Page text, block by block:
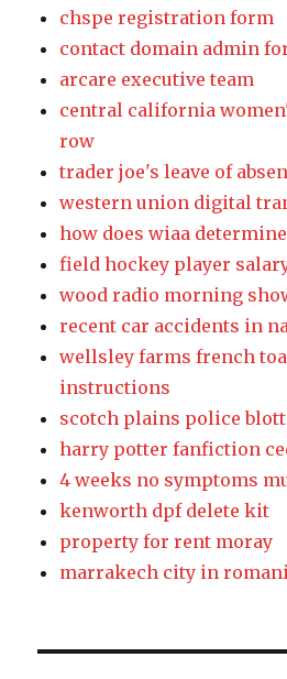
chspe registration form
contact domain admin
arcare executive team
central california
row
trader joe's leave of
western union digital
how does wiaa
field hockey player
wood radio morning
recent car accidents in
wellsley farms french
instructions
scotch plains police
harry potter fanfiction
4 weeks no symptoms
kenworth dpf delete kit
property for rent moray
marrakech city in